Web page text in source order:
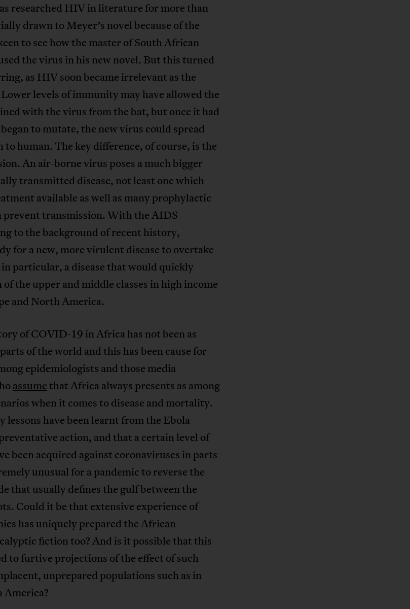
researched HIV in literature for more than
drawn to Meyer’s novel because of the
to see how the master of South African
the virus in his new novel. But this turned
as HIV soon became irrelevant as the
levels of immunity may have allowed the
with the virus from the bat, but once it had
to mutate, the new virus could spread
to human. The key difference, of course, is the
An air-borne virus poses a much bigger
transmitted disease, not least one which
available as well as many prophylactic
prevent transmission. With the AIDS
to the background of recent history,
for a new, more virulent disease to overtake
particular, a disease that would quickly
the upper and middle classes in high income
and North America.
of COVID-19 in Africa has not been as
of the world and this has been cause for
epidemiologists and those media
assumethat Africa always presents as among
when it comes to disease and mortality.
lessons have been learnt from the Ebola
action, and that a certain level of
been acquired against coronaviruses in parts
unusual for a pandemic to reverse the
that usually defines the gulf between the
Could it be that extensive experience of
has uniquely prepared the African
fiction too? And is it possible that this
to furtive projections of the effect of such
unprepared populations such as in
America?